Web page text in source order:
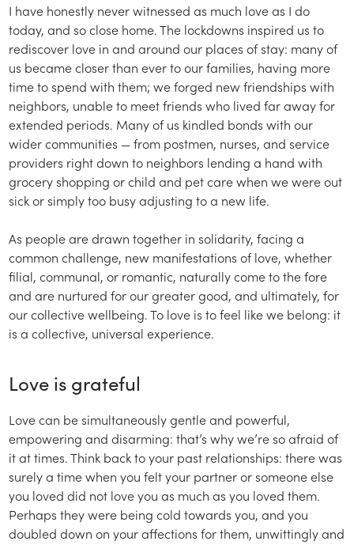
I have honestly never witnessed as much love as I do
today, and so close home. The lockdowns inspired us to
rediscover love in and around our places of stay: many of
us became closer than ever to our families, having more
time to spend with them; we forged new friendships with
neighbors, unable to meet friends who lived far away for
extended periods. Many of us kindled bonds with our
wider communities — from postmen, nurses, and service
providers right down to neighbors lending a hand with
grocery shopping or child and pet care when we were out
sick or simply too busy adjusting to a new life.
As people are drawn together in solidarity, facing a
common challenge, new manifestations of love, whether
filial, communal, or romantic, naturally come to the fore
and are nurtured for our greater good, and ultimately, for
our collective wellbeing. To love is to feel like we belong: it
is a collective, universal experience.
Love is grateful
Love can be simultaneously gentle and powerful,
empowering and disarming: that’s why we’re so afraid of
it at times. Think back to your past relationships: there was
surely a time when you felt your partner or someone else
you loved did not love you as much as you loved them.
Perhaps they were being cold towards you, and you
doubled down on your affections for them, unwittingly and